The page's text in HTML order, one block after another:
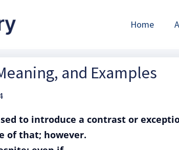
Home
and Examples
to introduce a contrast or
of that; however.